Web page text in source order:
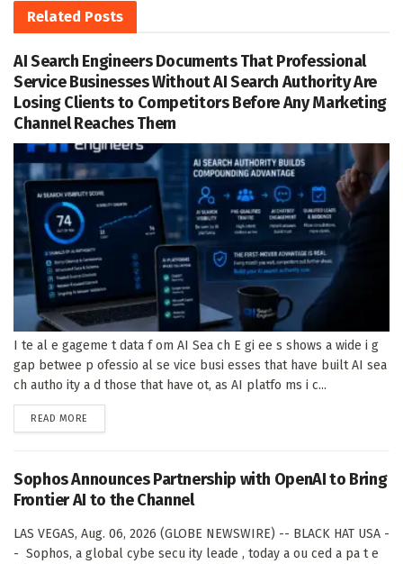
Related Posts
AI Search Engineers Documents That Professional
Service Businesses Without AI Search Authority Are
Losing Clients to Competitors Before Any Marketing
Channel Reaches Them
I te al e gageme t data f om AI Sea ch E gi ee s shows a wide i g
gap betwee p ofessio al se vice busi esses that have built AI sea
ch autho ity a d those that have ot, as AI platfo ms i c...
READ MORE
Sophos Announces Partnership with OpenAI to Bring
Frontier AI to the Channel
LAS VEGAS, Aug. 06, 2026 (GLOBE NEWSWIRE) -- BLACK HAT USA -
- Sophos, a global cybe secu ity leade , today a ou ced a pa t e